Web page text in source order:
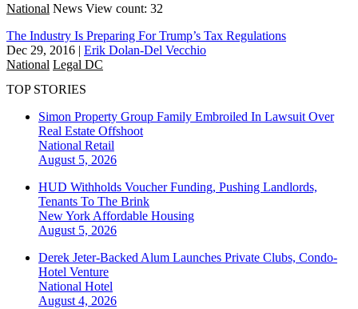
National News View count: 32
The Industry Is Preparing For Trump’s Tax Regulations
Dec 29, 2016 | Erik Dolan-Del Vecchio
National Legal DC
TOP STORIES
Simon Property Group Family Embroiled In Lawsuit Over
Real Estate Offshoot
National Retail
August 5, 2026
HUD Withholds Voucher Funding, Pushing Landlords,
Tenants To The Brink
New York Affordable Housing
August 5, 2026
Derek Jeter-Backed Alum Launches Private Clubs, Condo-
Hotel Venture
National Hotel
August 4, 2026